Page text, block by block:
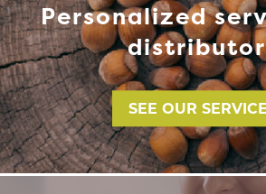
Personalized
SEE OUR